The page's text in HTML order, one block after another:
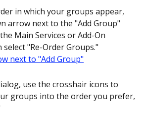
in which your groups appear,
arrow next to the "Add Group"
Main Services or Add-On
select "Re-Order Groups."
use the crosshair icons to
groups into the order you prefer,